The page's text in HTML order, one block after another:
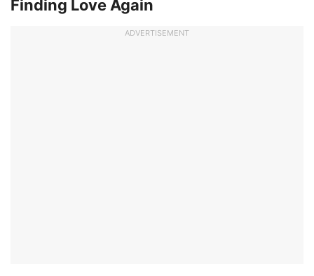
Finding Love Again
ADVERTISEMENT